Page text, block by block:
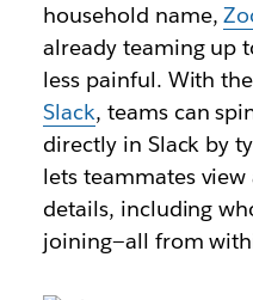
household name,
already teaming up
less painful. With
Slack, teams can
directly in Slack by
lets teammates
details, including
joining—all from